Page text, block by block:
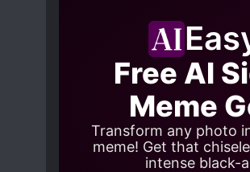
Free AI
Meme
Transform any photo
meme! Get that
intense black-